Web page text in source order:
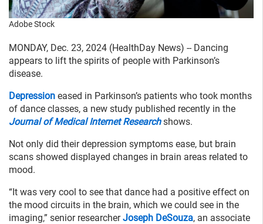
Adobe Stock
MONDAY, Dec. 23, 2024 (HealthDay News) -- Dancing
appears to lift the spirits of people with Parkinson’s
disease.
Depression eased in Parkinson’s patients who took months
of dance classes, a new study published recently in the
Journal of Medical Internet Researchshows.
Not only did their depression symptoms ease, but brain
scans showed displayed changes in brain areas related to
mood.
“It was very cool to see that dance had a positive effect on
the mood circuits in the brain, which we could see in the
imaging,” senior researcherJoseph DeSouza, an associate